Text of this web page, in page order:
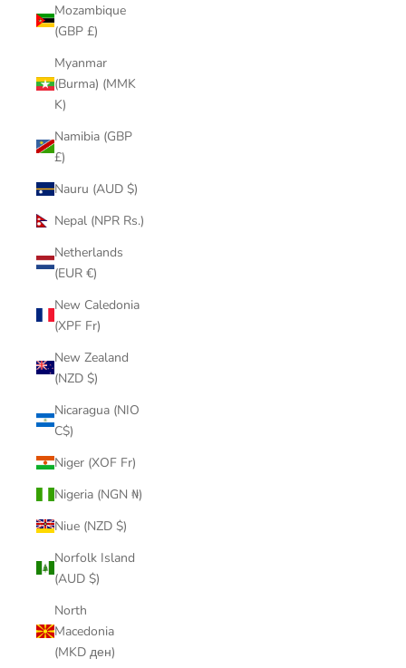
Mozambique
(GBP £)
Myanmar
(Burma) (MMK
K)
Namibia (GBP
£)
Nauru (AUD $)
Nepal (NPR Rs.)
Netherlands
(EUR €)
New Caledonia
(XPF Fr)
New Zealand
(NZD $)
Nicaragua (NIO
C$)
Niger (XOF Fr)
Nigeria (NGN ₦)
Niue (NZD $)
Norfolk Island
(AUD $)
North
Macedonia
(MKD ден)